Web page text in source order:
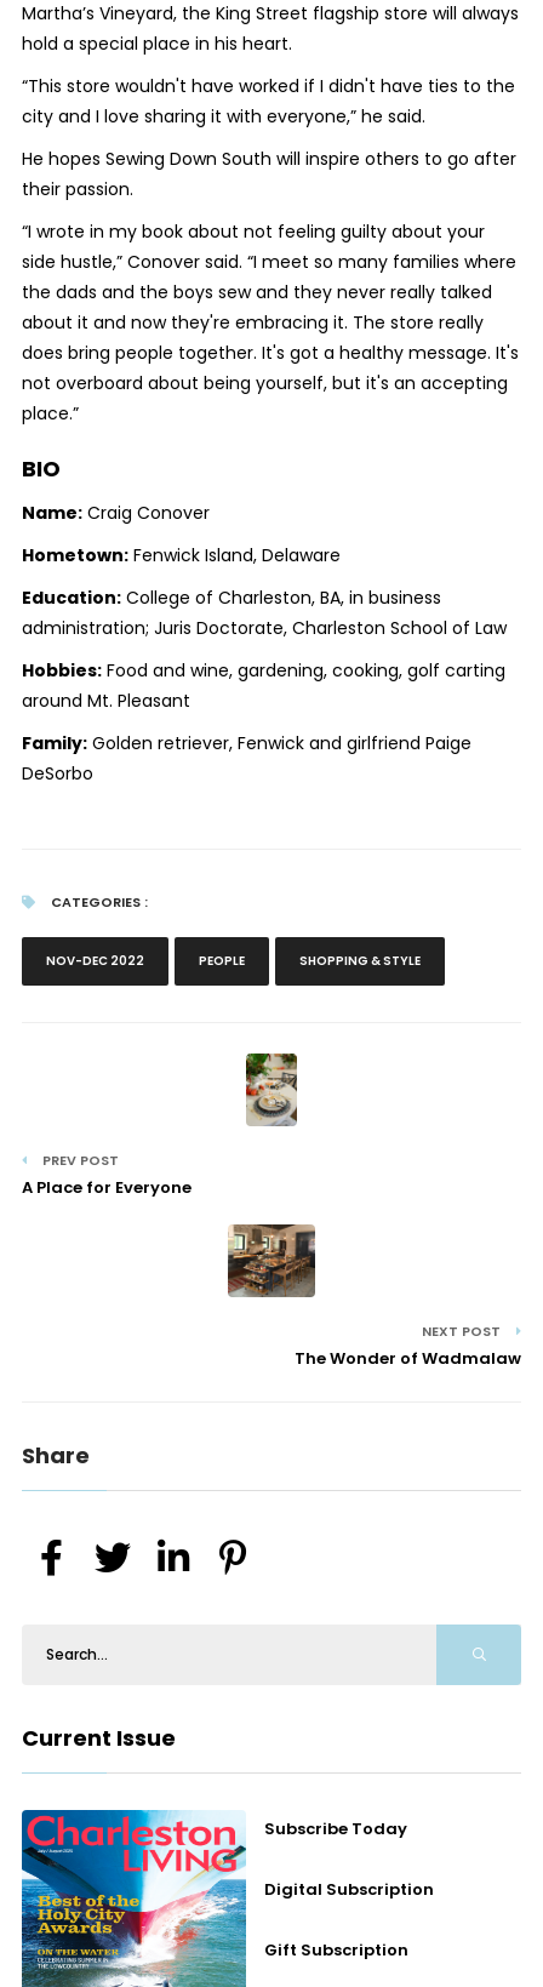
Martha’s Vineyard, the King Street flagship store will always
hold a special place in his heart.
“This store wouldn't have worked if I didn't have ties to the
city and I love sharing it with everyone,” he said.
He hopes Sewing Down South will inspire others to go after
their passion.
“I wrote in my book about not feeling guilty about your
side hustle,” Conover said. “I meet so many families where
the dads and the boys sew and they never really talked
about it and now they're embracing it. The store really
does bring people together. It's got a healthy message. It's
not overboard about being yourself, but it's an accepting
place.”
BIO
Name:Craig Conover
Hometown:Fenwick Island, Delaware
Education:College of Charleston, BA, in business
administration; Juris Doctorate, Charleston School of Law
Hobbies:Food and wine, gardening, cooking, golf carting
around Mt. Pleasant
Family:Golden retriever, Fenwick and girlfriend Paige
DeSorbo
CATEGORIES :
NOV-DEC 2022 PEOPLE SHOPPING & STYLE
PREV POST
A Place for Everyone
NEXT POST
The Wonder of Wadmalaw
Share
Current Issue
Subscribe Today
Digital Subscription
Gift Subscription